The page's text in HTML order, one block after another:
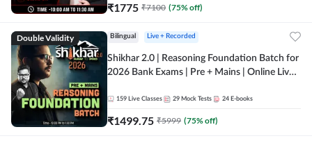
₹1775 ₹7100 (75% off)
Double Validity Bilingual Live + Recorded
Shikhar 2.0 | Reasoning Foundation Batch for
2026 Bank Exams | Pre + Mains | Online Live
159 Live Classes 29 Mock Tests 24 E-books
₹1499.75 ₹5999 (75% off)